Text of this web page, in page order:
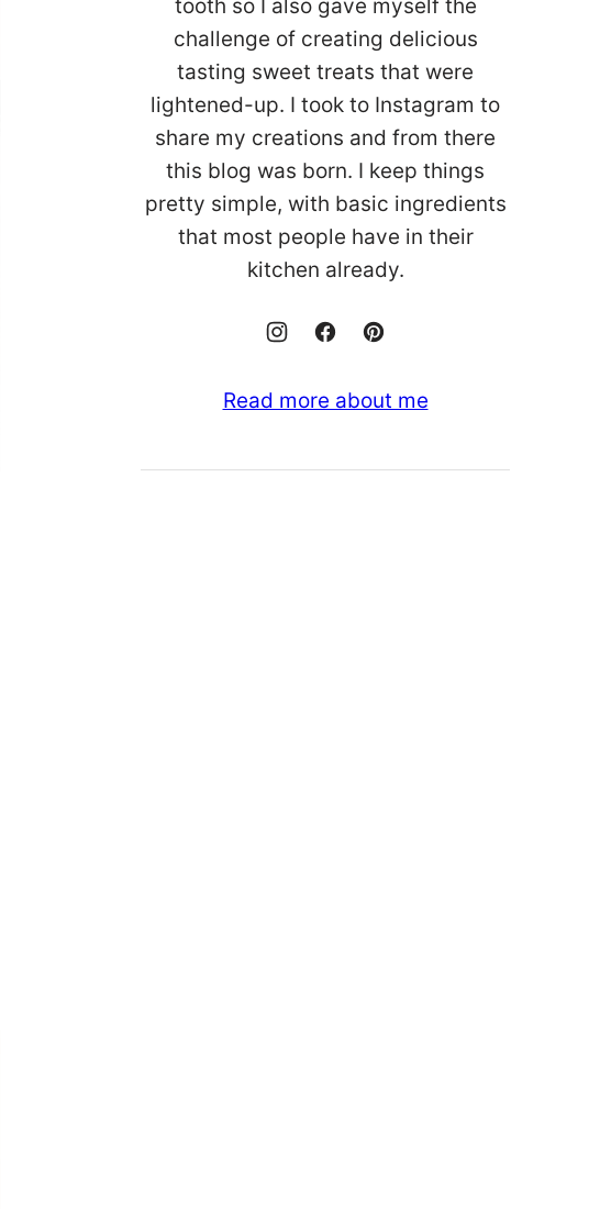
tooth so I also gave myself the
challenge of creating delicious
tasting sweet treats that were
lightened-up. I took to Instagram to
share my creations and from there
this blog was born. I keep things
pretty simple, with basic ingredients
that most people have in their
kitchen already.
Read more about me